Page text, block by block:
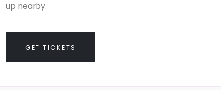
up nearby.
GET TICKETS